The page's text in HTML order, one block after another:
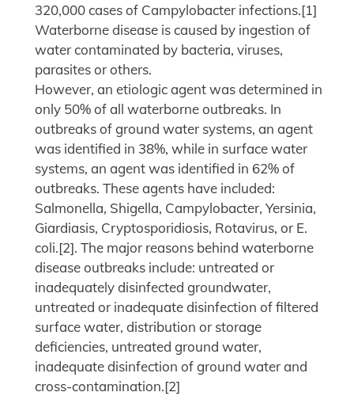
320,000 cases of Campylobacter infections.[1]
Waterborne disease is caused by ingestion of
water contaminated by bacteria, viruses,
parasites or others.
However, an etiologic agent was determined in
only 50% of all waterborne outbreaks. In
outbreaks of ground water systems, an agent
was identified in 38%, while in surface water
systems, an agent was identified in 62% of
outbreaks. These agents have included:
Salmonella, Shigella, Campylobacter, Yersinia,
Giardiasis, Cryptosporidiosis, Rotavirus, or E.
coli.[2]. The major reasons behind waterborne
disease outbreaks include: untreated or
inadequately disinfected groundwater,
untreated or inadequate disinfection of filtered
surface water, distribution or storage
deficiencies, untreated ground water,
inadequate disinfection of ground water and
cross-contamination.[2]